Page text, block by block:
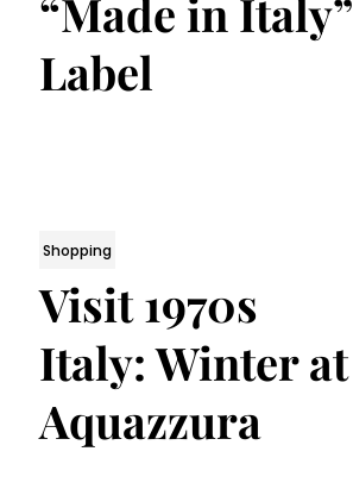
“Made in Italy”
Label
Shopping
Visit 1970s
Italy: Winter at
Aquazzura